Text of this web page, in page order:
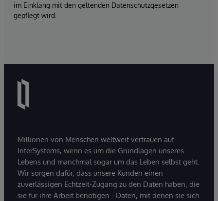
im Einklang mit den geltenden Datenschutzgesetzen
gepflegt wird.
Millionen von Menschen weltweit vertrauen auf
InterSystems, wenn es um die Grundlagen unseres
Lebens und manchmal sogar um das Leben selbst geht.
Wir sorgen dafür, dass unsere Kunden einen
zuverlässigen Echtzeit-Zugang zu den Daten haben, die
sie für ihre Arbeit benötigen - Daten, mit denen sie sich